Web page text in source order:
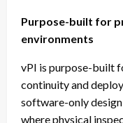
Purpose-built for
environments
vPI is purpose-built
continuity and
software-only
where physical